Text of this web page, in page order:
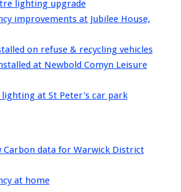
lighting upgrade
improvements at Jubilee House,
on refuse & recycling vehicles
at Newbold Comyn Leisure
lighting at St Peter's car park
Carbon data for Warwick District
at home